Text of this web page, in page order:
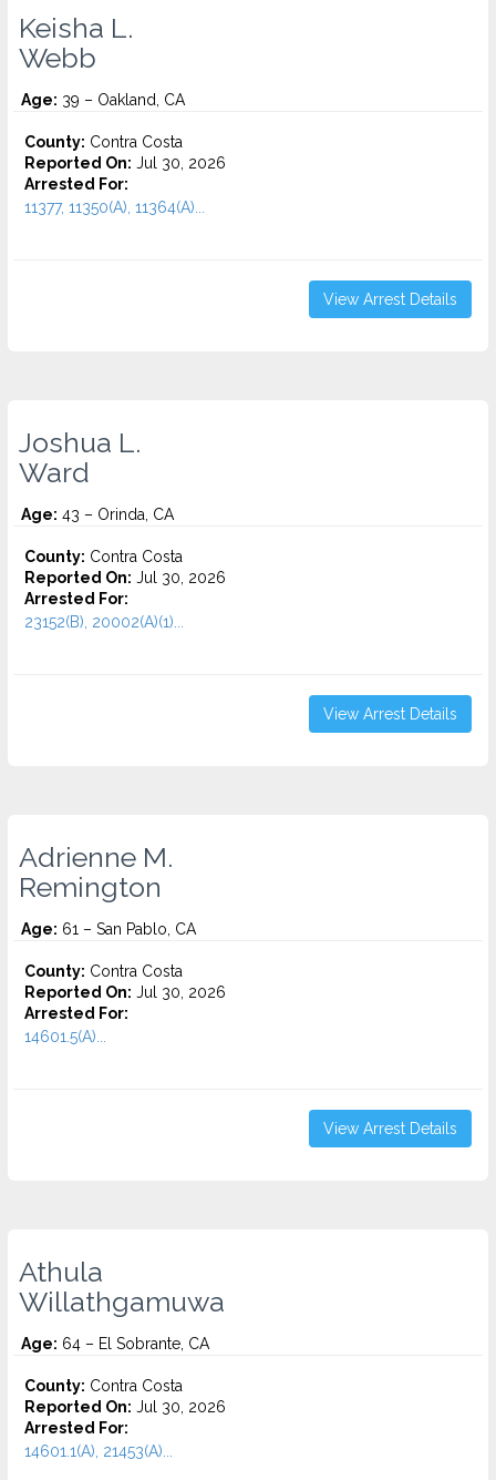
Keisha L.
Webb
Age: 39 – Oakland, CA
County: Contra Costa
Reported On: Jul 30, 2026
Arrested For:
11377, 11350(A), 11364(A)...
View Arrest Details
Joshua L.
Ward
Age: 43 – Orinda, CA
County: Contra Costa
Reported On: Jul 30, 2026
Arrested For:
23152(B), 20002(A)(1)...
View Arrest Details
Adrienne M.
Remington
Age: 61 – San Pablo, CA
County: Contra Costa
Reported On: Jul 30, 2026
Arrested For:
14601.5(A)...
View Arrest Details
Athula
Willathgamuwa
Age: 64 – El Sobrante, CA
County: Contra Costa
Reported On: Jul 30, 2026
Arrested For:
14601.1(A), 21453(A)...